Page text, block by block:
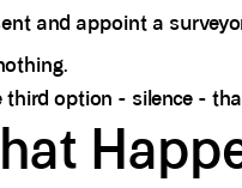
and appoint a
third option - silence -